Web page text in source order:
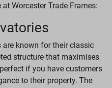
Worcester Trade Frames:
known for their classic
structure that maximises
if you have customers
to their property. The